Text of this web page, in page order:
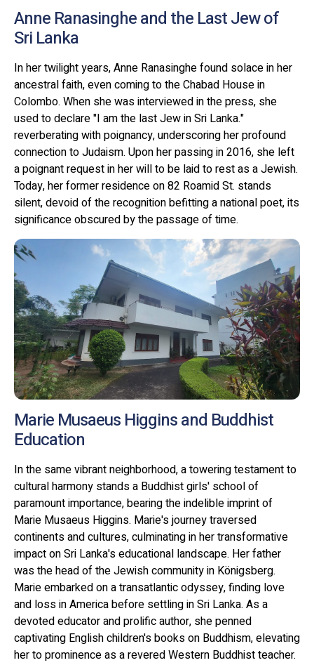
Anne Ranasinghe and the Last Jew of
Sri Lanka
In her twilight years, Anne Ranasinghe found solace in her
ancestral faith, even coming to the Chabad House in
Colombo. When she was interviewed in the press, she
used to declare "I am the last Jew in Sri Lanka."
reverberating with poignancy, underscoring her profound
connection to Judaism. Upon her passing in 2016, she left
a poignant request in her will to be laid to rest as a Jewish.
Today, her former residence on 82 Roamid St. stands
silent, devoid of the recognition befitting a national poet, its
significance obscured by the passage of time.
Marie Musaeus Higgins and Buddhist
Education
In the same vibrant neighborhood, a towering testament to
cultural harmony stands a Buddhist girls' school of
paramount importance, bearing the indelible imprint of
Marie Musaeus Higgins. Marie's journey traversed
continents and cultures, culminating in her transformative
impact on Sri Lanka's educational landscape. Her father
was the head of the Jewish community in Königsberg.
Marie embarked on a transatlantic odyssey, finding love
and loss in America before settling in Sri Lanka. As a
devoted educator and prolific author, she penned
captivating English children's books on Buddhism, elevating
her to prominence as a revered Western Buddhist teacher.